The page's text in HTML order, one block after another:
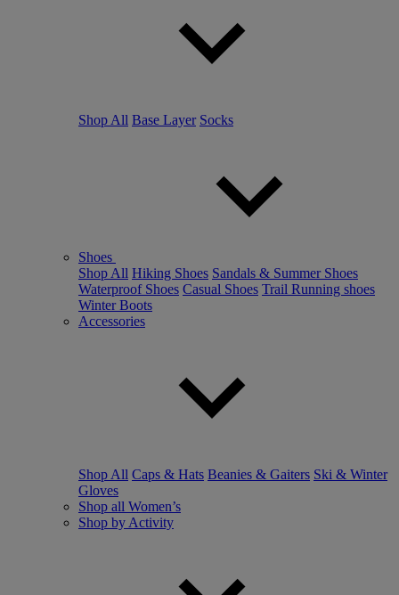
Shop All Base Layer Socks
Shoes
Shop All Hiking Shoes Sandals & Summer Shoes
Waterproof Shoes Casual Shoes Trail Running shoes
Winter Boots
Accessories
Shop All Caps & Hats Beanies & Gaiters Ski & Winter
Gloves
Shop all Women’s
Shop by Activity